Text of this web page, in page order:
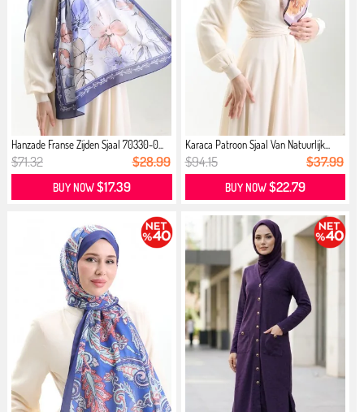
Hanzade Franse Zijden Sjaal 70330-0...
$71.32 $28.99
BUY NOW$17.39
Karaca Patroon Sjaal Van Natuurlijk...
$94.15 $37.99
BUY NOW$22.79